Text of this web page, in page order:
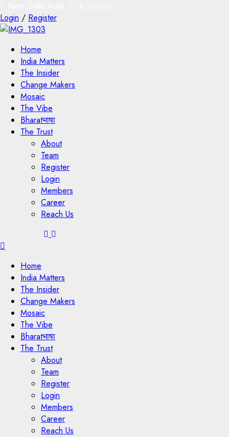
Login / Register
Home
India Matters
The Insider
Change Makers
Mosaic
The Vibe
Bharatभाषा
The Trust
About
Team
Register
Login
Members
Career
Reach Us
Home
India Matters
The Insider
Change Makers
Mosaic
The Vibe
Bharatभाषा
The Trust
About
Team
Register
Login
Members
Career
Reach Us